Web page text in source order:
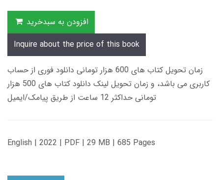
افزودن به سبدخرید
Inquire about the price of this book
زمان تحویل کتاب های 600 هزار تومانی دانلود فوری از حساب
کاربری می باشد، و زمان تحویل لینک دانلود کتاب های 500 هزار
تومانی حداکثر 12 ساعت از طریق پیامک/ایمیل
English | 2022 | PDF | 29 MB | 685 Pages